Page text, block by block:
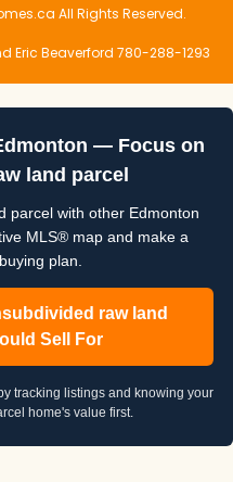
All Rights Reserved.
Eric Beaverford 780-288-1293
— Focus on
land parcel
parcel with other Edmonton
MLS® map and make a
plan.
raw land
Sell For
tracking listings and knowing your
home's value first.